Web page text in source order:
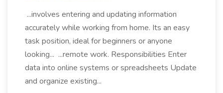
...involves entering and updating information
accurately while working from home. Its an easy
task position, ideal for beginners or anyone
looking... ...remote work. Responsibilities Enter
data into online systems or spreadsheets Update
and organize existing...